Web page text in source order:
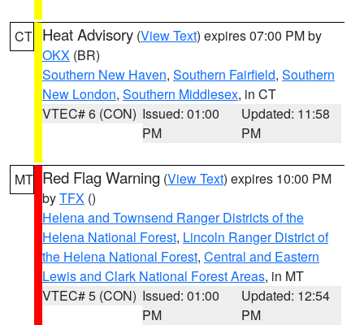
CT Heat Advisory (View Text) expires 07:00 PM by
OKX (BR)
Southern New Haven, Southern Fairfield, Southern
New London, Southern Middlesex, in CT
VTEC# 6 (CON) Issued: 01:00
PM
Updated: 11:58
PM
MT Red Flag Warning (View Text) expires 10:00 PM
byTFX ()
Helena and Townsend Ranger Districts of the
Helena National Forest, Lincoln Ranger District of
the Helena National Forest, Central and Eastern
Lewis and Clark National Forest Areas, in MT
VTEC# 5 (CON) Issued: 01:00
PM
Updated: 12:54
PM